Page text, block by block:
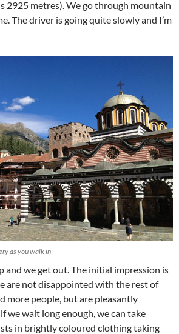
2925 metres). We go through mountain
The driver is going quite slowly and I’m
as you walk in
and we get out. The initial impression is
are not disappointed with the rest of
more people, but are pleasantly
we wait long enough, we can take
in brightly coloured clothing taking